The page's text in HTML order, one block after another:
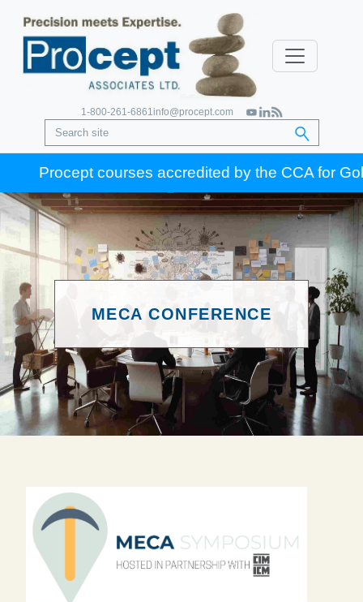
1-800-261-6861info@procept.com
Procept courses accredited by the CCA for
MECA CONFERENCE